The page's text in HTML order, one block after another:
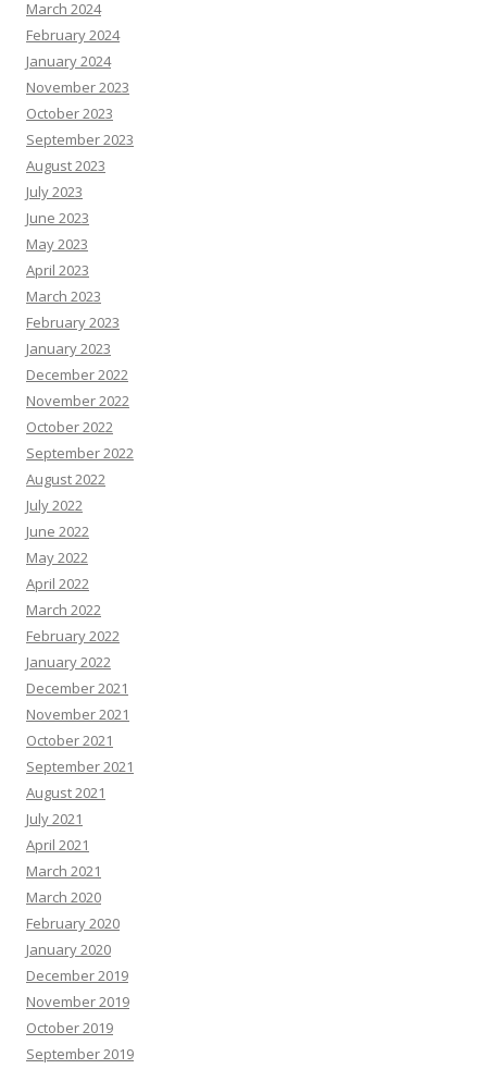
March 2024
February 2024
January 2024
November 2023
October 2023
September 2023
August 2023
July 2023
June 2023
May 2023
April 2023
March 2023
February 2023
January 2023
December 2022
November 2022
October 2022
September 2022
August 2022
July 2022
June 2022
May 2022
April 2022
March 2022
February 2022
January 2022
December 2021
November 2021
October 2021
September 2021
August 2021
July 2021
April 2021
March 2021
March 2020
February 2020
January 2020
December 2019
November 2019
October 2019
September 2019